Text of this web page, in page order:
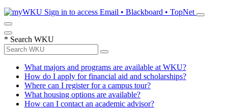
Sign in to access Email • Blackboard • TopNet
* Search WKU
What majors and programs are available at WKU?
How do I apply for financial aid and scholarships?
Where can I register for a campus tour?
What housing options are available?
How can I contact an academic advisor?